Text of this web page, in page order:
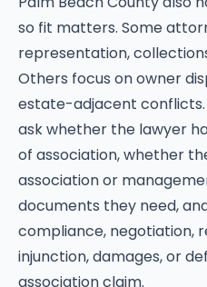
so fit matters. Some
representation,
Others focus on owner
estate-adjacent conflicts.
ask whether the lawyer
of association, whether
association or
documents they need,
compliance, negotiation,
injunction, damages, or
association claim.